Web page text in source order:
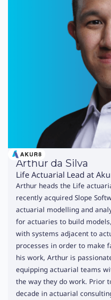
Arthur da Silva
Life Actuarial Lead at
Arthur heads the Life
recently acquired Slope
actuarial modelling and
for actuaries to build
with systems adjacent to
processes in order to make
his work, Arthur is
equipping actuarial teams
the way they do work. Prior
decade in actuarial